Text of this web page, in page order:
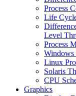
Process
Life
Level
Process
Windows
Linux
Solaris
CPU
Graphics